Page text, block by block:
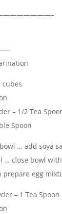
cubes
– 1/2 Tea
Spoon
… add soya
… close bowl
prepare egg
– 1 Tea Spoon